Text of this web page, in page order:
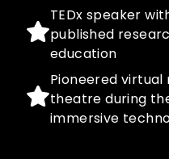
TEDx speaker
published
education
Pioneered
theatre during
immersive